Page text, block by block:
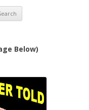
Below)